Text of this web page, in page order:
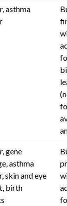
asthma
gene
asthma
skin and eye
birth